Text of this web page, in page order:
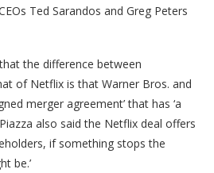
Ted Sarandos and Greg Peters
the difference between
of Netflix is that Warner Bros. and
merger agreement’ that has ‘a
also said the Netflix deal offers
if something stops the
be.’